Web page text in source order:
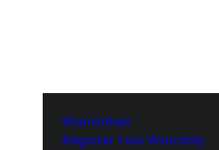
Warranties
Register Your Warranty